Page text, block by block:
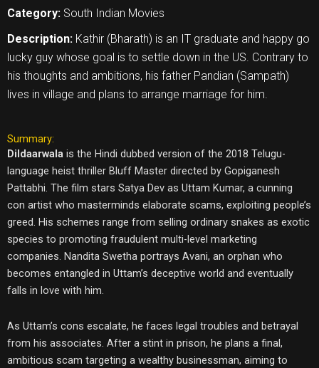
Category: South Indian Movies
Description: Kathir (Bharath) is an IT graduate and happy go
lucky guy whose goal is to settle down in the US. Contrary to
his thoughts and ambitions, his father Pandian (Sampath)
lives in village and plans to arrange marriage for him.
Summary:
Dildaarwala is the Hindi dubbed version of the 2018 Telugu-
language heist thriller Bluff Master directed by Gopiganesh
Pattabhi. The film stars Satya Dev as Uttam Kumar, a cunning
con artist who masterminds elaborate scams, exploiting people’s
greed. His schemes range from selling ordinary snakes as exotic
species to promoting fraudulent multi-level marketing
companies. Nandita Swetha portrays Avani, an orphan who
becomes entangled in Uttam’s deceptive world and eventually
falls in love with him.
As Uttam’s cons escalate, he faces legal troubles and betrayal
from his associates. After a stint in prison, he plans a final,
ambitious scam targeting a wealthy businessman, aiming to